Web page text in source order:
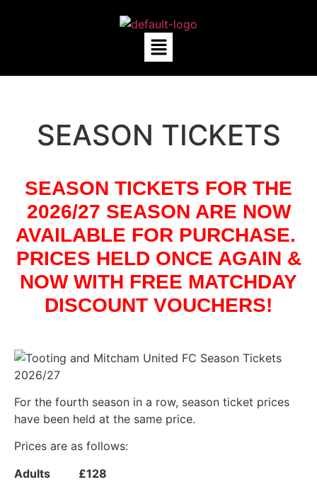
SEASON TICKETS
SEASON TICKETS FOR THE
2026/27 SEASON ARE NOW
AVAILABLE FOR PURCHASE.
PRICES HELD ONCE AGAIN &
NOW WITH FREE MATCHDAY
DISCOUNT VOUCHERS!
For the fourth season in a row, season ticket prices
have been held at the same price.
Prices are as follows:
Adults £128